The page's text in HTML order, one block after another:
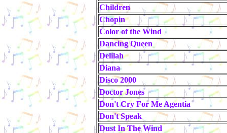
Children
Chopin
Color of the Wind
Dancing Queen
Delilah
Diana
Disco 2000
Doctor Jones
Don't Cry For Me Agentia
Don't Speak
Dust In The Wind